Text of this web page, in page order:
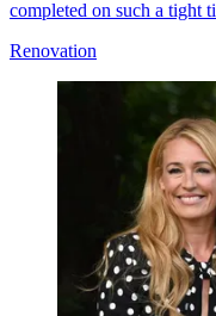
completed on such a tight
Renovation